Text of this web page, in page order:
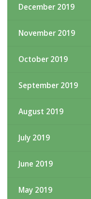
December 2019
November 2019
October 2019
September 2019
August 2019
July 2019
June 2019
May 2019